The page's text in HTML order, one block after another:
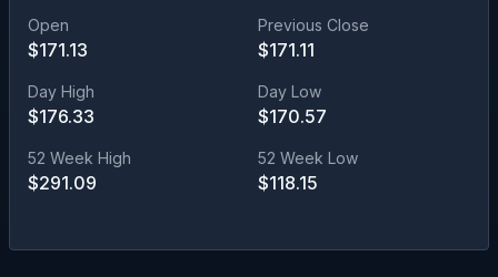
Open
$171.13
Previous Close
$171.11
Day High
$176.33
Day Low
$170.57
52 Week High
$291.09
52 Week Low
$118.15